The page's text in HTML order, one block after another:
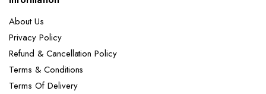
About Us
Privacy Policy
Refund & Cancellation Policy
Terms & Conditions
Terms Of Delivery